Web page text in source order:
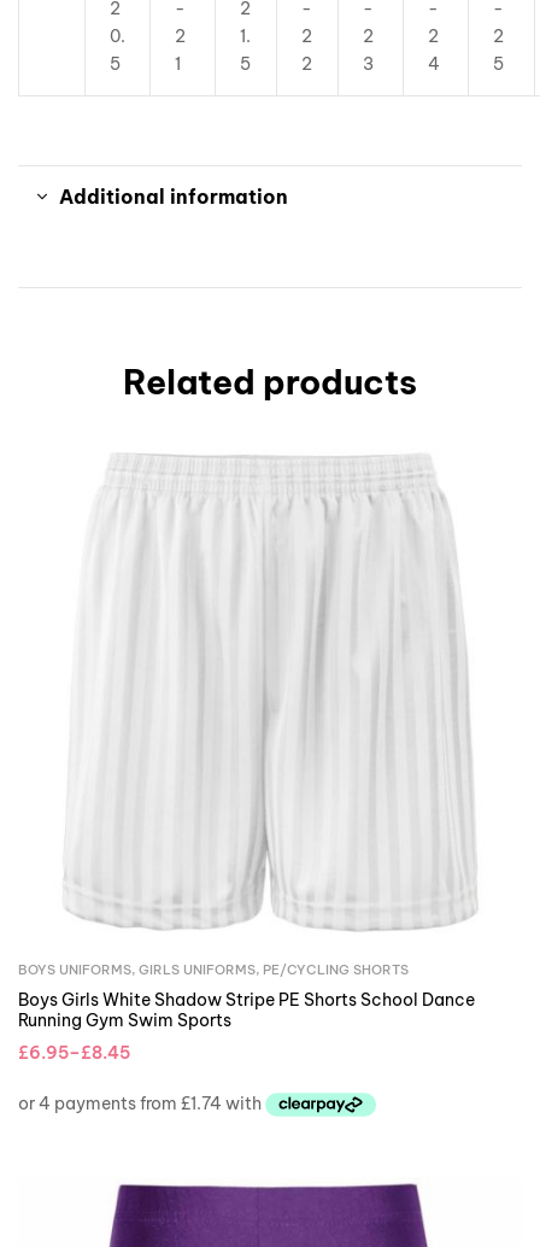
2
0.
5
-
2
1
2
1.
5
-
2
2
-
2
3
-
2
4
-
2
5
Additional information
Related products
BOYS UNIFORMS, GIRLS UNIFORMS, PE/CYCLING SHORTS
Boys Girls White Shadow Stripe PE Shorts School Dance
Running Gym Swim Sports
£6.95–£8.45